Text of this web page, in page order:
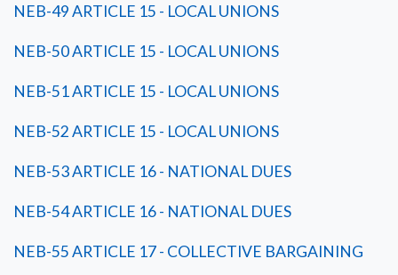
NEB-49 ARTICLE 15 - LOCAL UNIONS
NEB-50 ARTICLE 15 - LOCAL UNIONS
NEB-51 ARTICLE 15 - LOCAL UNIONS
NEB-52 ARTICLE 15 - LOCAL UNIONS
NEB-53 ARTICLE 16 - NATIONAL DUES
NEB-54 ARTICLE 16 - NATIONAL DUES
NEB-55 ARTICLE 17 - COLLECTIVE BARGAINING